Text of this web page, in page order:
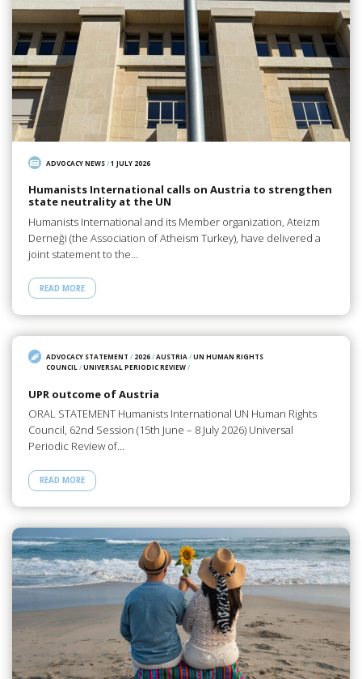
ADVOCACY NEWS/1 JULY 2026
Humanists International calls on Austria to strengthen
state neutrality at the UN
Humanists International and its Member organization, Ateizm
Derneği (the Association of Atheism Turkey), have delivered a
joint statement to the…
READ MORE
ADVOCACY STATEMENT / 2026/AUSTRIA/UN HUMAN RIGHTS
COUNCIL/UNIVERSAL PERIODIC REVIEW/
UPR outcome of Austria
ORAL STATEMENT Humanists International UN Human Rights
Council, 62nd Session (15th June – 8 July 2026) Universal
Periodic Review of…
READ MORE